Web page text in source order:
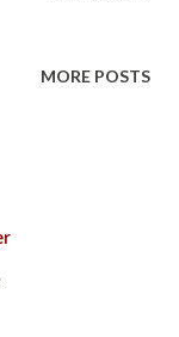
MORE POSTS